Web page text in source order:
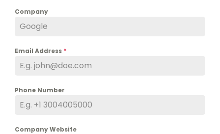
Company
Email Address *
Phone Number
Company Website